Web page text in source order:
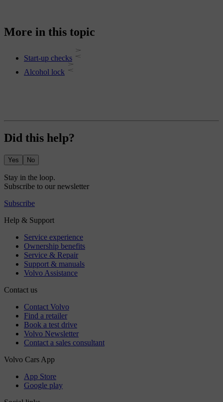
More in this topic
Start-up checks
Alcohol lock
Did this help?
Yes No